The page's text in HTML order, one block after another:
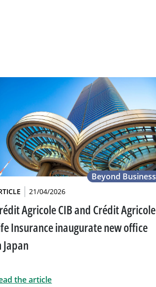
Beyond Business
21/04/2026
Agricole CIB and Crédit Agricole
Insurance inaugurate new office
Japan
the article